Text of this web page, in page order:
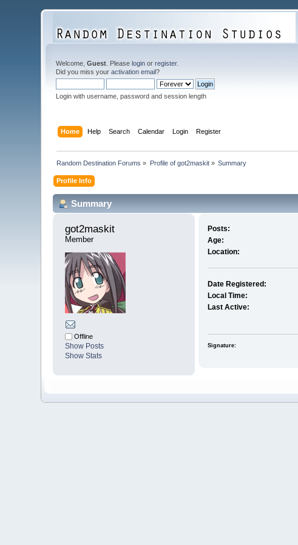
Welcome,Guest . Pleaselogin orregister.
Did you miss youractivation email?
Login with username, password and session length
Home Help Search Calendar Login Register
Random Destination Forums » Profile of got2maskit» Summary
Profile Info
Summary
got2maskit
Member
Offline
Show Posts
Show Stats
Posts:
Age:
Location:
Date Registered:
Local Time:
Last Active:
Signature: